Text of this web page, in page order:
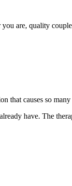
are, quality
that causes so
have. The